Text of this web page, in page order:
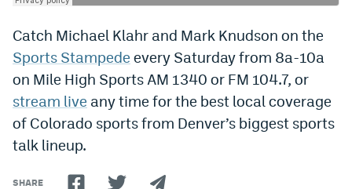
Contact
Employment
Contest Rules
Privacy Policy
Catch Michael Klahr and Mark Knudson on the
Sports Stampede every Saturday from 8a-10a
on Mile High Sports AM 1340 or FM 104.7, or
stream live any time for the best local coverage
of Colorado sports from Denver’s biggest sports
talk lineup.
SHARE